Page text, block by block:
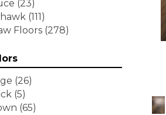
(23)
(111)
Floors (278)
(26)
(5)
(65)